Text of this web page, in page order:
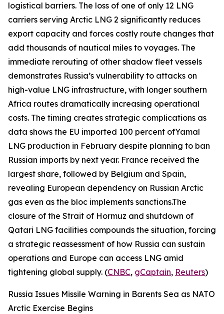
logistical barriers. The loss of one of only 12 LNG
carriers serving Arctic LNG 2 significantly reduces
export capacity and forces costly route changes that
add thousands of nautical miles to voyages. The
immediate rerouting of other shadow fleet vessels
demonstrates Russia’s vulnerability to attacks on
high-value LNG infrastructure, with longer southern
Africa routes dramatically increasing operational
costs. The timing creates strategic complications as
data shows the EU imported 100 percent ofYamal
LNG production in February despite planning to ban
Russian imports by next year. France received the
largest share, followed by Belgium and Spain,
revealing European dependency on Russian Arctic
gas even as the bloc implements sanctions.The
closure of the Strait of Hormuz and shutdown of
Qatari LNG facilities compounds the situation, forcing
a strategic reassessment of how Russia can sustain
operations and Europe can access LNG amid
tightening global supply. (CNBC, gCaptain, Reuters)
Russia Issues Missile Warning in Barents Sea as NATO
Arctic Exercise Begins